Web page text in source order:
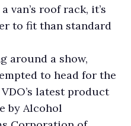
van’s roof rack, it’s
to fit than standard
around a show,
to head for the
latest product
by Alcohol